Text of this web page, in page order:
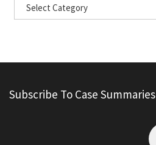
Subscribe To Case Summaries